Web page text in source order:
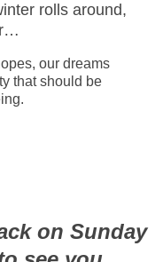
rolls around,
our dreams
that should be
on Sunday